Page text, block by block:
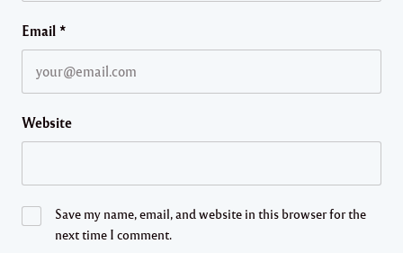
Email *
Website
Save my name, email, and website in this browser for the
next time I comment.